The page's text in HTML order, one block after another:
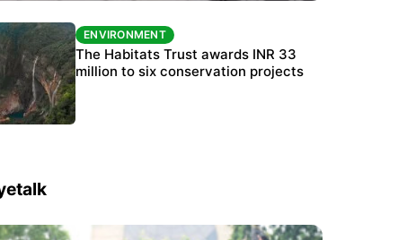
ENVIRONMENT
India’s data centre boom raises questions
over water, power and sustainability
ENVIRONMENT
The Habitats Trust awards INR 33
million to six conservation projects